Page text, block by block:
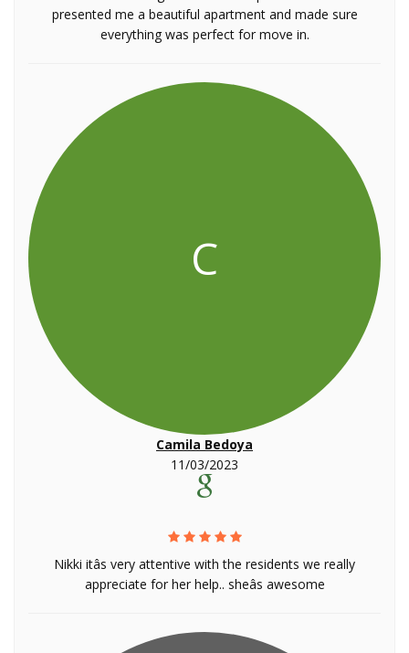
presented me a beautiful apartment and made sure
everything was perfect for move in.
C
Camila Bedoya
11/03/2023
Nikki itâs very attentive with the residents we really
appreciate for her help.. sheâs awesome